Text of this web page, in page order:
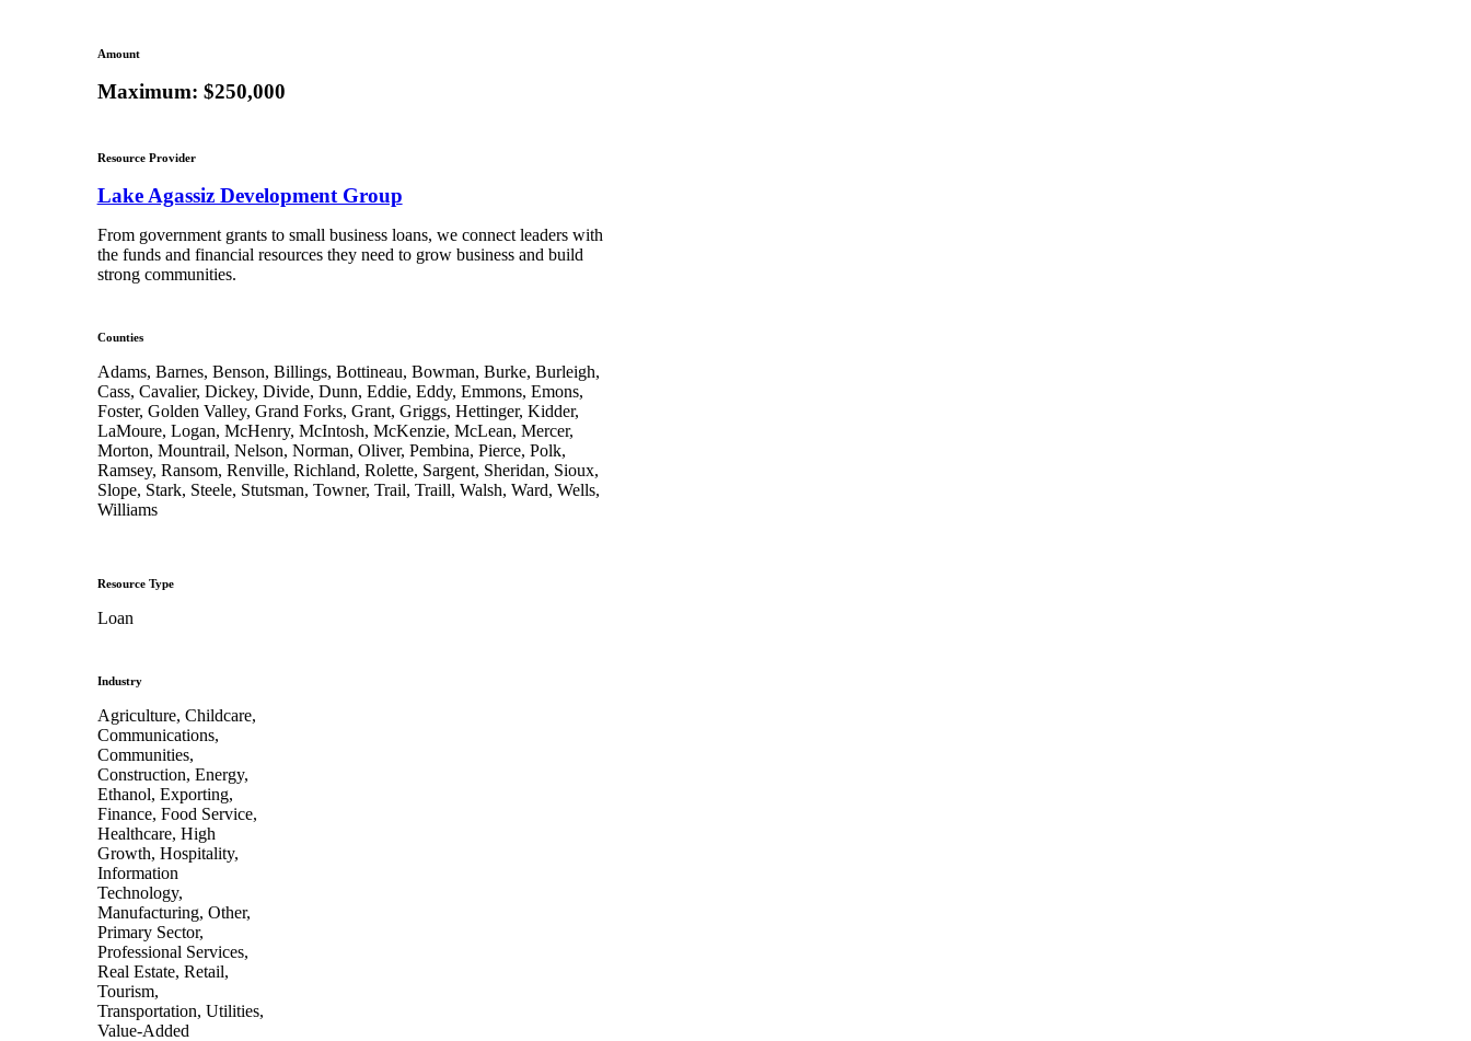
Amount
Maximum: $250,000
Resource Provider
Lake Agassiz Development Group
From government grants to small business loans, we connect leaders with
the funds and financial resources they need to grow business and build
strong communities.
Counties
Adams, Barnes, Benson, Billings, Bottineau, Bowman, Burke, Burleigh,
Cass, Cavalier, Dickey, Divide, Dunn, Eddie, Eddy, Emmons, Emons,
Foster, Golden Valley, Grand Forks, Grant, Griggs, Hettinger, Kidder,
LaMoure, Logan, McHenry, McIntosh, McKenzie, McLean, Mercer,
Morton, Mountrail, Nelson, Norman, Oliver, Pembina, Pierce, Polk,
Ramsey, Ransom, Renville, Richland, Rolette, Sargent, Sheridan, Sioux,
Slope, Stark, Steele, Stutsman, Towner, Trail, Traill, Walsh, Ward, Wells,
Williams
Resource Type
Loan
Industry
Agriculture, Childcare,
Communications,
Communities,
Construction, Energy,
Ethanol, Exporting,
Finance, Food Service,
Healthcare, High
Growth, Hospitality,
Information
Technology,
Manufacturing, Other,
Primary Sector,
Professional Services,
Real Estate, Retail,
Tourism,
Transportation, Utilities,
Value-Added